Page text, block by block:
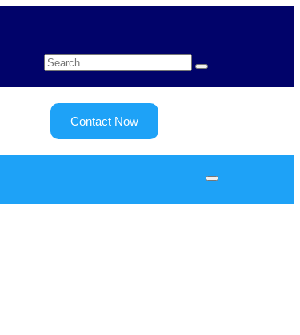
Contact Now